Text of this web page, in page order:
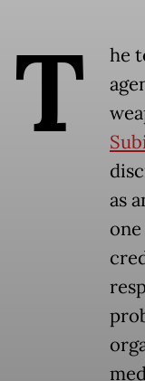
T he
as